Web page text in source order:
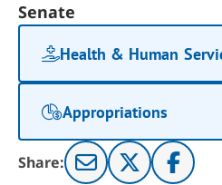
Senate
Health & Human
Appropriations
Share: